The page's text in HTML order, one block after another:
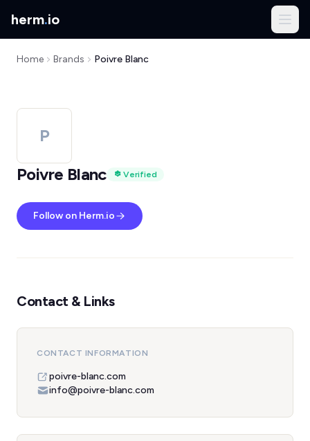
herm.io
Home Brands Poivre Blanc
P
Poivre Blanc
Verified
Follow on Herm.io
Contact & Links
CONTACT INFORMATION
poivre-blanc.com
info@poivre-blanc.com